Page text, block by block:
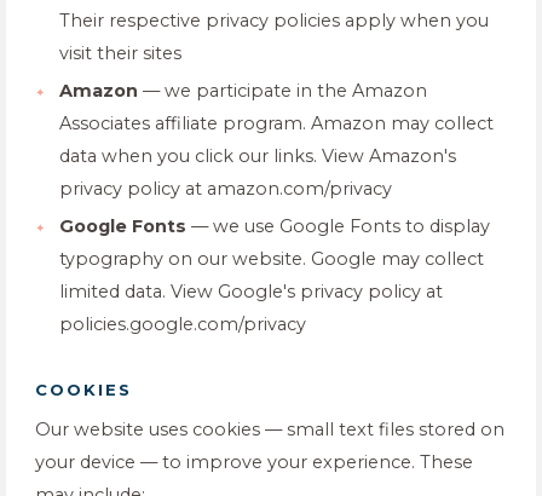
Their respective privacy policies apply when you
visit their sites
Amazon — we participate in the Amazon
Associates affiliate program. Amazon may collect
data when you click our links. View Amazon's
privacy policy at amazon.com/privacy
Google Fonts — we use Google Fonts to display
typography on our website. Google may collect
limited data. View Google's privacy policy at
policies.google.com/privacy
COOKIES
Our website uses cookies — small text files stored on
your device — to improve your experience. These